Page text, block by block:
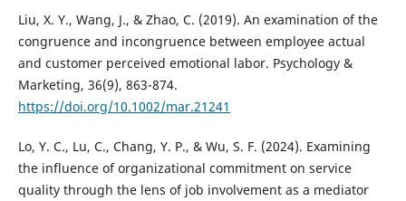
Liu, X. Y., Wang, J., & Zhao, C. (2019). An examination of the
congruence and incongruence between employee actual
and customer perceived emotional labor. Psychology &
Marketing, 36(9), 863-874.
https://doi.org/10.1002/mar.21241
Lo, Y. C., Lu, C., Chang, Y. P., & Wu, S. F. (2024). Examining
the influence of organizational commitment on service
quality through the lens of job involvement as a mediator